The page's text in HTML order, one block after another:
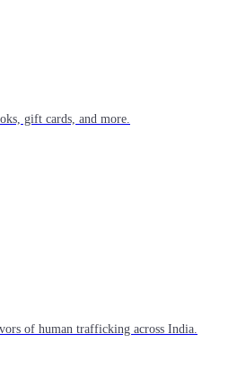
gift cards, and more.
of human trafficking across India.